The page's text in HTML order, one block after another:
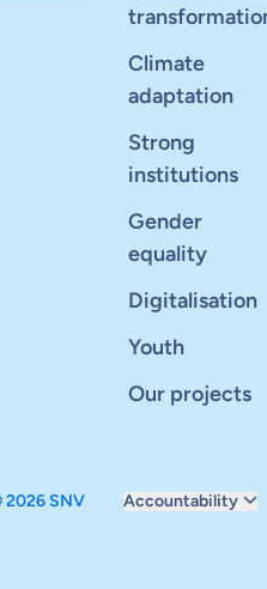
Climate
adaptation
Strong
institutions
Gender
equality
Digitalisation
Youth
Our projects
SNV
Accountability